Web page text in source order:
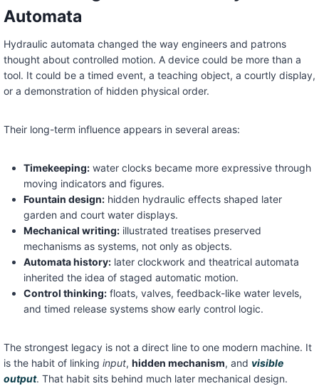
Automata
Hydraulic automata changed the way engineers and patrons
thought about controlled motion. A device could be more than a
tool. It could be a timed event, a teaching object, a courtly display,
or a demonstration of hidden physical order.
Their long-term influence appears in several areas:
Timekeeping:water clocks became more expressive through
moving indicators and figures.
Fountain design:hidden hydraulic effects shaped later
garden and court water displays.
Mechanical writing:illustrated treatises preserved
mechanisms as systems, not only as objects.
Automata history:later clockwork and theatrical automata
inherited the idea of staged automatic motion.
Control thinking:floats, valves, feedback-like water levels,
and timed release systems show early control logic.
The strongest legacy is not a direct line to one modern machine. It
is the habit of linking input, hidden mechanism, and visible
output. That habit sits behind much later mechanical design.